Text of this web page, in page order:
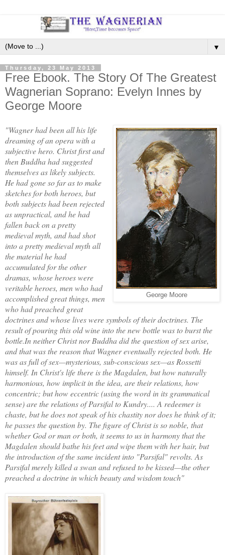
▼
Thursday, 23 May 2013
Free Ebook. The Story Of The Greatest
Wagnerian Soprano: Evelyn Innes by
George Moore
George Moore
"Wagner had been all his life
dreaming of an opera with a
subjective hero. Christ first and
then Buddha had suggested
themselves as likely subjects.
He had gone so far as to make
sketches for both heroes, but
both subjects had been rejected
as unpractical, and he had
fallen back on a pretty
medieval myth, and had shot
into a pretty medieval myth all
the material he had
accumulated for the other
dramas, whose heroes were
veritable heroes, men who had
accomplished great things, men
who had preached great
doctrines and whose lives were symbols of their doctrines. The
result of pouring this old wine into the new bottle was to burst the
bottle.In neither Christ nor Buddha did the question of sex arise,
and that was the reason that Wagner eventually rejected both. He
was as full of sex—mysterious, sub-conscious sex—as Rossetti
himself. In Christ's life there is the Magdalen, but how naturally
harmonious, how implicit in the idea, are their relations, how
concentric; but how eccentric (using the word in its grammatical
sense) are the relations of Parsifal to Kundry.... A redeemer is
chaste, but he does not speak of his chastity nor does he think of it;
he passes the question by. The figure of Christ is so noble, that
whether God or man or both, it seems to us in harmony that the
Magdalen should bathe his feet and wipe them with her hair, but
the introduction of the same incident into "Parsifal" revolts. As
Parsifal merely killed a swan and refused to be kissed—the other
preached a doctrine in which beauty and wisdom touch"